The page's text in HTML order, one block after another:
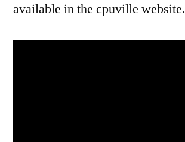
available in the cpuville website.